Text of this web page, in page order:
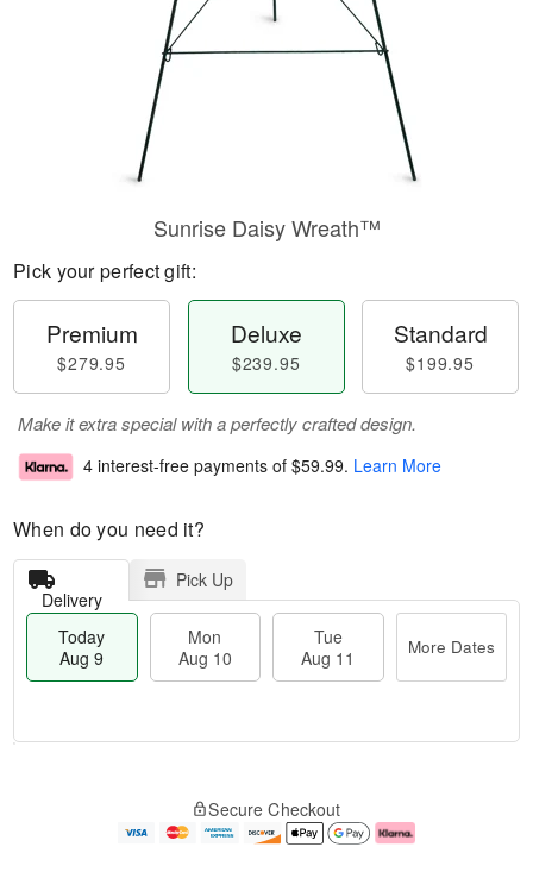
Sunrise Daisy Wreath™
Pick your perfect gift:
Premium
$279.95
Deluxe
$239.95
Standard
$199.95
Make it extra special with a perfectly crafted design.
4 interest-free payments of $59.99. Learn More
When do you need it?
Delivery
Pick Up
Today
Aug 9
Mon
Aug 10
Tue
Aug 11
More Dates
e
Secure Checkout